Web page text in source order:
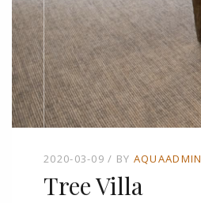
2020-03-09 BY AQUAADMIN
Tree Villa